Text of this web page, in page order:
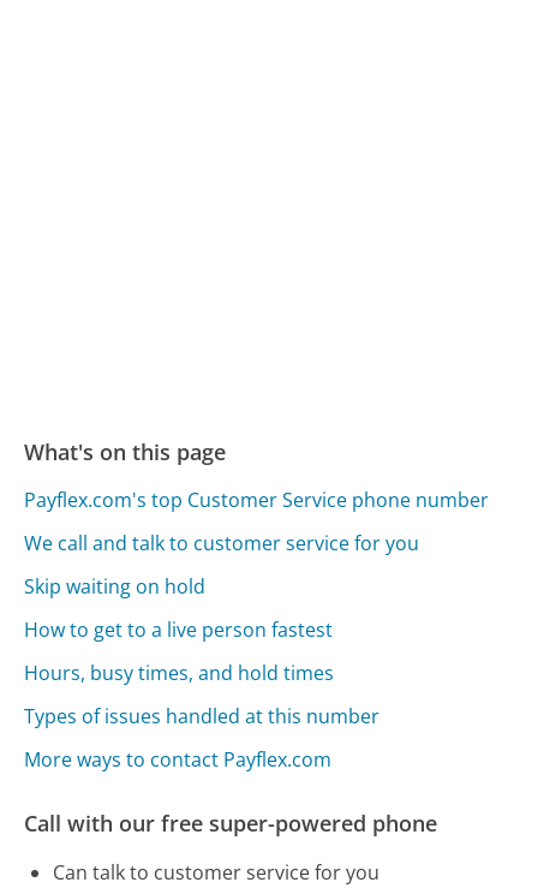
What's on this page
Payflex.com's top Customer Service phone number
We call and talk to customer service for you
Skip waiting on hold
How to get to a live person fastest
Hours, busy times, and hold times
Types of issues handled at this number
More ways to contact Payflex.com
Call with our free super-powered phone
Can talk to customer service for you